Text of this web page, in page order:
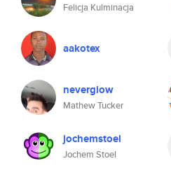
Felicja Kulminacja
aakotex
neverglow
Mathew Tucker
jochemstoel
Jochem Stoel